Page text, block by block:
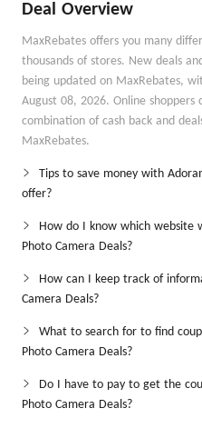
Deal Overview
MaxRebates offers you many
thousands of stores. New deals
being updated on MaxRebates,
August 08, 2026. Online shoppers
combination of cash back and
MaxRebates.
Tips to save money with
offer?
How do I know which website
Photo Camera Deals?
How can I keep track of
Camera Deals?
What to search for to find
Photo Camera Deals?
Do I have to pay to get the
Photo Camera Deals?